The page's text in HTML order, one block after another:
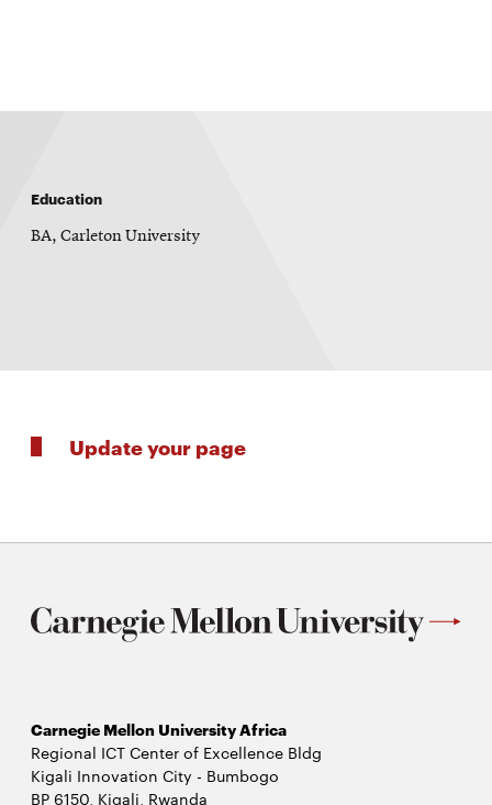
Education
BA, Carleton University
Update your page
Carnegie Mellon University Africa
Regional ICT Center of Excellence Bldg
Kigali Innovation City - Bumbogo
BP 6150, Kigali, Rwanda